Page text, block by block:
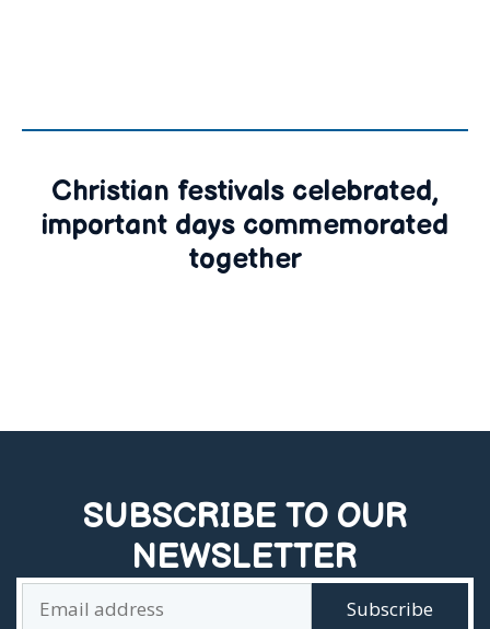
Christian festivals celebrated,
important days commemorated
together
SUBSCRIBE TO OUR
NEWSLETTER